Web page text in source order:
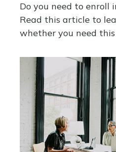
Do you need to enroll
Read this article to
whether you need